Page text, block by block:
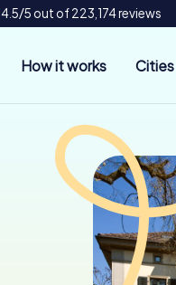
4.5/5 out of 223,174 reviews
How it works Cities